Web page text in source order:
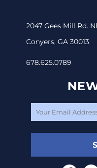
2047 Gees Mill Rd.
Conyers, GA 30013
678.625.0789